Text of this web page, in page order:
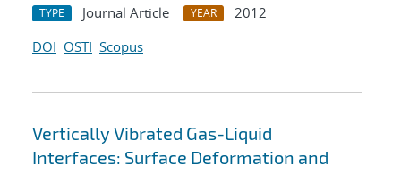
TYPE Journal Article YEAR
2012
DOI OSTI Scopus
Vertically Vibrated Gas-Liquid
Interfaces: Surface Deformation and